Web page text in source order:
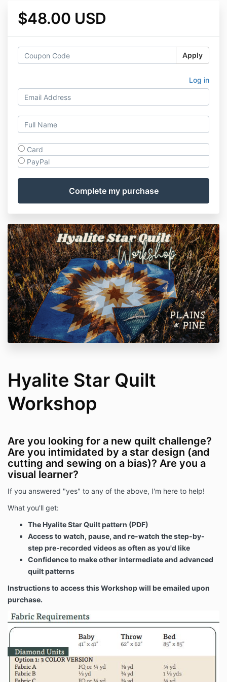
$48.00 USD
Apply
Log in
Card
PayPal
Hyalite Star Quilt
Workshop
Are you looking for a new quilt challenge?
Are you intimidated by a star design (and
cutting and sewing on a bias)? Are you a
visual learner?
If you answered "yes" to any of the above, I'm here to help!
What you'll get:
The Hyalite Star Quilt pattern (PDF)
Access to watch, pause, and re-watch the step-by-
step pre-recorded videos as often as you'd like
Confidence to make other intermediate and advanced
quilt patterns
Instructions to access this Workshop will be emailed upon
purchase.